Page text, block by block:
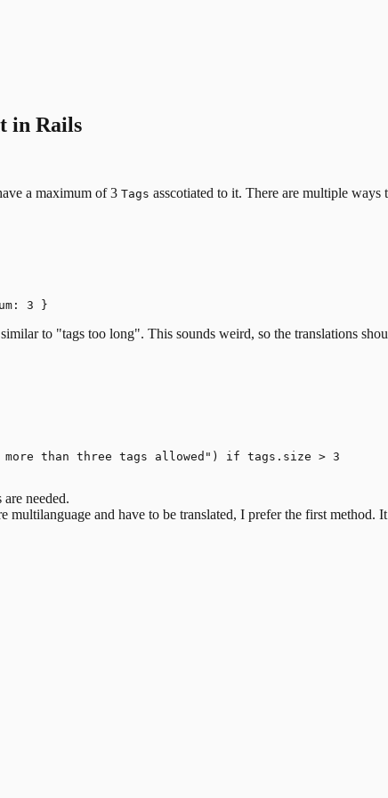
in Rails
a maximum of 3 Tags asscotiated to it. There are multiple ways
to "tags too long". This sounds weird, so the translations
than three tags allowed") if tags.size > 3
needed.
multilanguage and have to be translated, I prefer the first method.